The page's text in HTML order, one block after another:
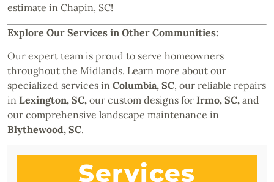
estimate in Chapin, SC!
Explore Our Services in Other Communities:
Our expert team is proud to serve homeowners
throughout the Midlands. Learn more about our
specialized services in Columbia, SC, our reliable repairs
in Lexington, SC, our custom designs for Irmo, SC, and
our comprehensive landscape maintenance in
Blythewood, SC.
Services